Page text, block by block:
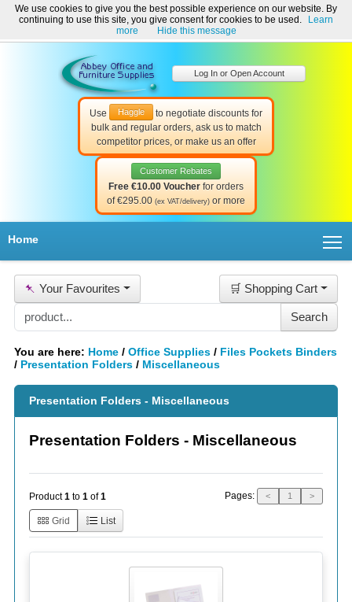
Welcome to Abbey Office and Furniture Supplies Ireland!
☎ 01-8511022 Contact Us Help & Support
Use Haggle
to negotiate discounts for
bulk and regular orders, ask us to match
competitor prices, or make us an offer
Customer Rebates
Free €10.00 Voucher for orders
of €295.00 (ex VAT/delivery) or more
Log In or Open Account
Home
📌 Your Favourites 🛒 Shopping Cart
You are here: Home / Office Supplies / Files Pockets Binders
/ Presentation Folders / Miscellaneous
Presentation Folders - Miscellaneous
Presentation Folders - Miscellaneous
Product1 to 1 of1 Pages: < 1 >
Grid List
We use cookies to give you the best possible experience on our website. By
continuing to use this site, you give consent for cookies to be used.
Learn
more
Hide this message